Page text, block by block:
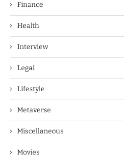
Finance
Health
Interview
Legal
Lifestyle
Metaverse
Miscellaneous
Movies